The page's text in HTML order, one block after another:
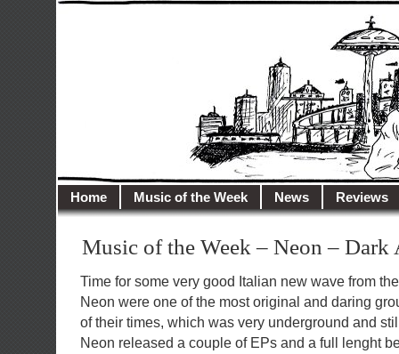
Home Music of the Week News Reviews
Music of the Week – Neon – Dark
Time for some very good Italian new wave from
Neon were one of the most original and daring
of their times, which was very underground and
Neon released a couple of EPs and a full lenght